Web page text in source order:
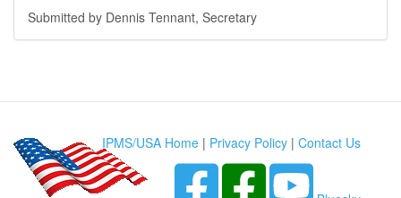
Submitted by Dennis Tennant, Secretary
IPMS/USA Home | Privacy Policy | Contact Us